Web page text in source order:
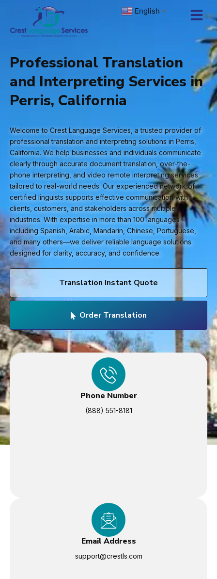
content
English ▼
Professional Translation
and Interpreting Services in
Perris, California
Welcome to Crest Language Services, a trusted provider of
professional translation and interpreting solutions in Perris,
California. We help businesses and individuals communicate
clearly through accurate document translation, over-the-
phone interpreting, and video remote interpreting services
tailored to real-world needs. Our experienced network of
certified linguists supports effective communication with
clients, customers, and stakeholders across multiple
industries. With expertise in more than 100 languages—
including Spanish, Arabic, Mandarin, Chinese, Portuguese,
and many others—we deliver reliable language solutions
designed for clarity, accuracy, and confidence.
Translation Instant Quote
Order Translation
Phone Number
(888) 551-8181
Email Address
support@crestls.com